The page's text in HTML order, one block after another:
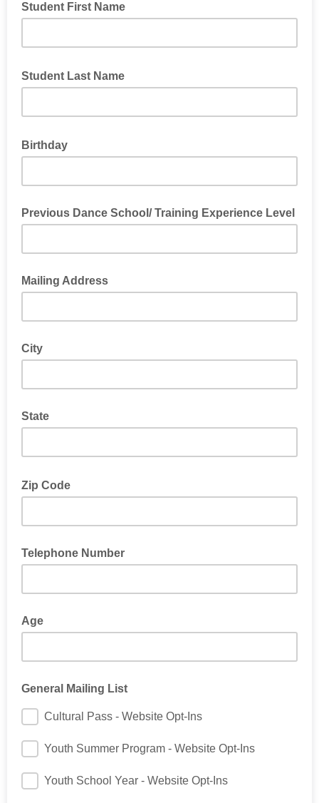
Student First Name
Student Last Name
Birthday
Previous Dance School/ Training Experience Level
Mailing Address
City
State
Zip Code
Telephone Number
Age
General Mailing List
Cultural Pass - Website Opt-Ins
Youth Summer Program - Website Opt-Ins
Youth School Year - Website Opt-Ins